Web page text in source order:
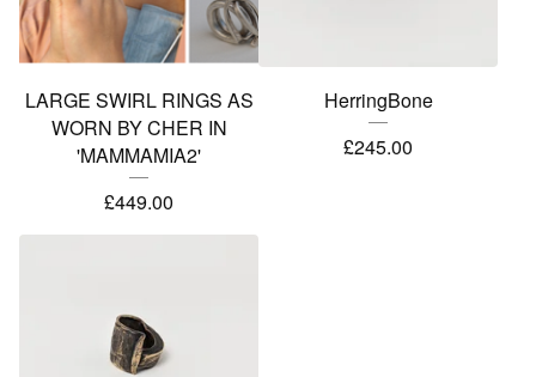
LARGE SWIRL RINGS AS
WORN BY CHER IN
'MAMMAMIA2'
£449.00
HerringBone
£245.00